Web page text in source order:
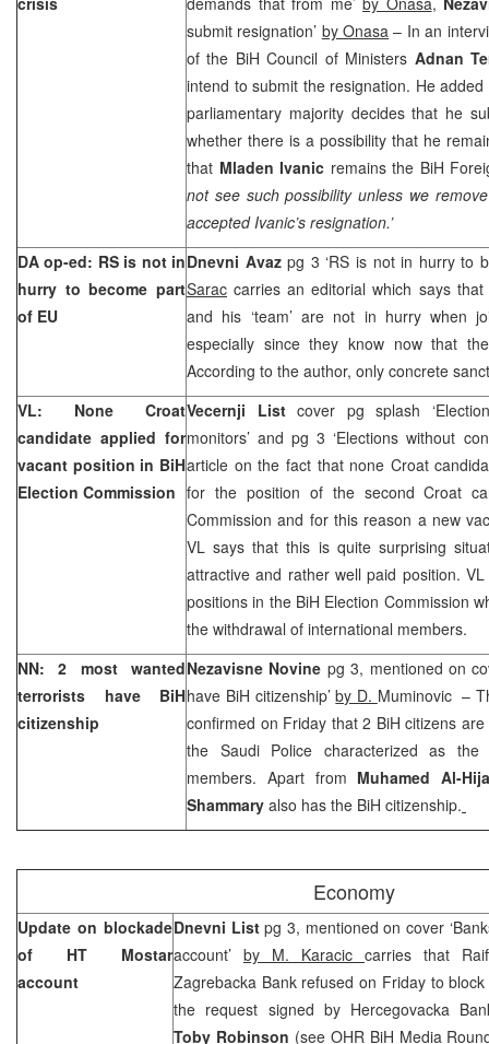
submit resignation’ by Onasa – In an
of the BiH Council of Ministers Adnan
intend to submit the resignation. He
parliamentary majority decides that he
whether there is a possibility that he
that Mladen Ivanic remains the BiH
not see such possibility unless we
accepted Ivanic’s resignation.’
DA op-ed: RS is not in
hurry to become part
of EU
Dnevni Avazpg 3 ‘RS is not in hurry to
Sarac carries an editorial which says
and his ‘team’ are not in hurry when
especially since they know now that
According to the author, only concrete
VL: None Croat
candidate applied for
vacant position in BiH
Election Commission
Vecernji Listcover pg splash
monitors’ and pg 3 ‘Elections without
article on the fact that none Croat
for the position of the second Croat
Commission and for this reason a new
VL says that this is quite surprising
attractive and rather well paid position.
positions in the BiH Election Commission
the withdrawal of international members.
NN: 2 most wanted
terrorists have BiH
citizenship
Nezavisne Novine pg 3, mentioned on
have BiH citizenship’by D. Muminovic –
confirmed on Friday that 2 BiH citizens
the Saudi Police characterized as
members. Apart from Muhamed Al-
Shammary also has the BiH citizenship.
Economy
Update on blockade
of HT Mostar
account
Dnevni Listpg 3, mentioned on cover
account’ by M. Karacic carries that
Zagrebacka Bank refused on Friday to
the request signed by Hercegovacka
Toby Robinson (see OHR BiH Media